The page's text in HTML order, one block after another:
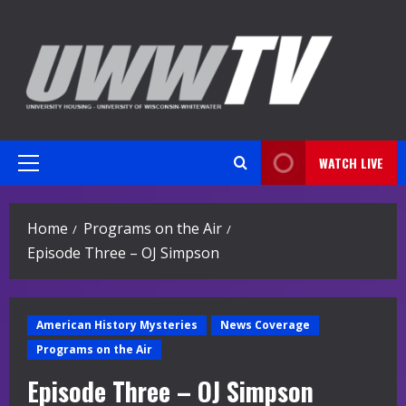
content
Primary
WATCH LIVE
Home
Programs on the Air
Episode Three – OJ Simpson
American History Mysteries
News Coverage
Programs on the Air
Episode Three – OJ Simpson